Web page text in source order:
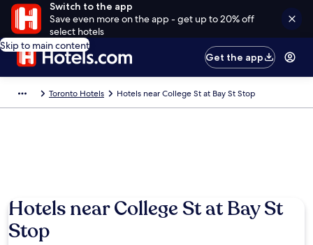
Switch to the app
Save even more on the app - get up to 20% off
select hotels
Skip to main content
Get the app
Toronto Hotels Hotels near College St at Bay St Stop
Hotels near College St at Bay St
Stop